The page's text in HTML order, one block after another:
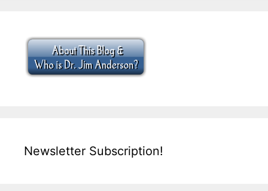
Newsletter Subscription!